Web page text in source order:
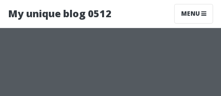
My unique blog 0512 MENU